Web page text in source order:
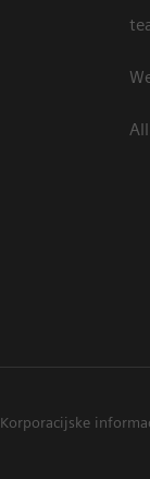
Korporacijske